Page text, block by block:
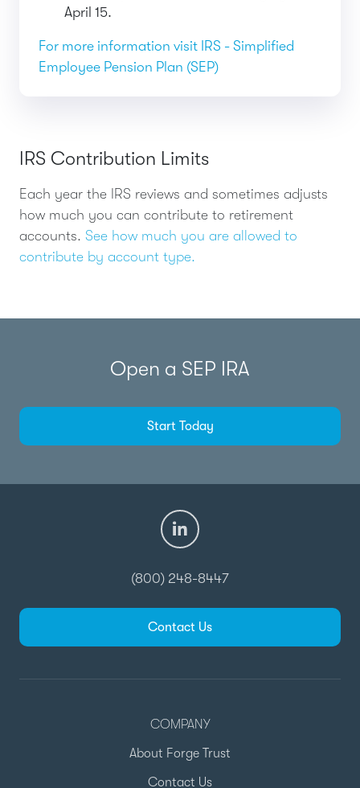
April 15.
For more information visit IRS - Simplified
Employee Pension Plan (SEP)
IRS Contribution Limits
Each year the IRS reviews and sometimes adjusts
how much you can contribute to retirement
accounts. See how much you are allowed to
contribute by account type.
Open a SEP IRA
Start Today
(800) 248-8447
Contact Us
COMPANY
About Forge Trust
Contact Us